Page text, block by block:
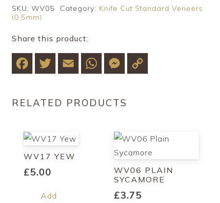
Sycamore
quantity
SKU: WV05 Category: Knife Cut Standard Veneers
(0.5mm)
Share this product:
Facebook
TwitterEmailWhatsApp
Messenger
Link
RELATED PRODUCTS
WV17 YEW
£5.00
Add
WV06 PLAIN
SYCAMORE
£3.75